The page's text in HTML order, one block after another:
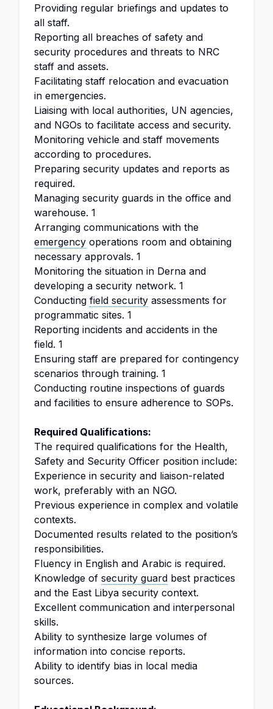
Providing regular briefings and updates to
all staff.
Reporting all breaches of safety and
security procedures and threats to NRC
staff and assets.
Facilitating staff relocation and evacuation
in emergencies.
Liaising with local authorities, UN agencies,
and NGOs to facilitate access and security.
Monitoring vehicle and staff movements
according to procedures.
Preparing security updates and reports as
required.
Managing security guards in the office and
warehouse. 1
Arranging communications with the
emergency operations room and obtaining
necessary approvals. 1
Monitoring the situation in Derna and
developing a security network. 1
Conducting field security assessments for
programmatic sites. 1
Reporting incidents and accidents in the
field. 1
Ensuring staff are prepared for contingency
scenarios through training. 1
Conducting routine inspections of guards
and facilities to ensure adherence to SOPs.
Required Qualifications:
The required qualifications for the Health,
Safety and Security Officer position include:
Experience in security and liaison-related
work, preferably with an NGO.
Previous experience in complex and volatile
contexts.
Documented results related to the position’s
responsibilities.
Fluency in English and Arabic is required.
Knowledge of security guard best practices
and the East Libya security context.
Excellent communication and interpersonal
skills.
Ability to synthesize large volumes of
information into concise reports.
Ability to identify bias in local media
sources.